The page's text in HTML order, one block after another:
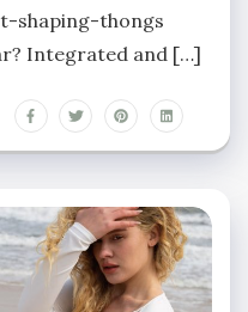
shaping-thongs
Integrated and […]